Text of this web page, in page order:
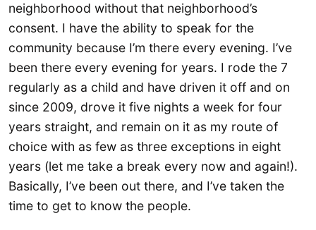
neighborhood without that neighborhood’s
consent. I have the ability to speak for the
community because I’m there every evening. I’ve
been there every evening for years. I rode the 7
regularly as a child and have driven it off and on
since 2009, drove it five nights a week for four
years straight, and remain on it as my route of
choice with as few as three exceptions in eight
years (let me take a break every now and again!).
Basically, I’ve been out there, and I’ve taken the
time to get to know the people.